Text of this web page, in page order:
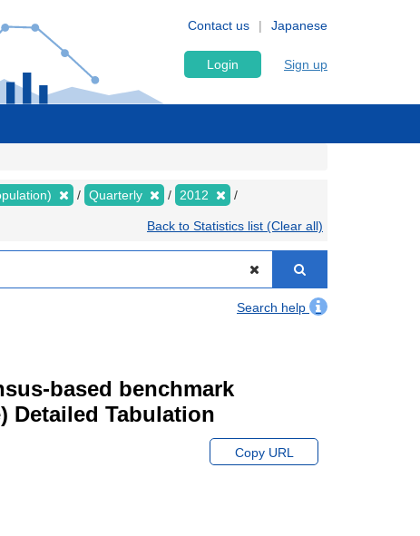
Japanese
Contact us
Login Sign up
Quarterly 2012
Back to Statistics list (Clear all)
Search help
based benchmark
Detailed Tabulation
Copy URL